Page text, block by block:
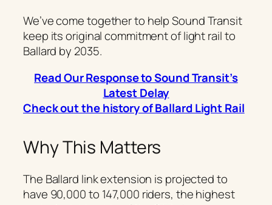
We’ve come together to help Sound Transit
keep its original commitment of light rail to
Ballard by 2035.
Read Our Response to Sound Transit’s
Latest Delay
Check out the history of Ballard Light Rail
Why This Matters
The Ballard link extension is projected to
have 90,000 to 147,000 riders, the highest